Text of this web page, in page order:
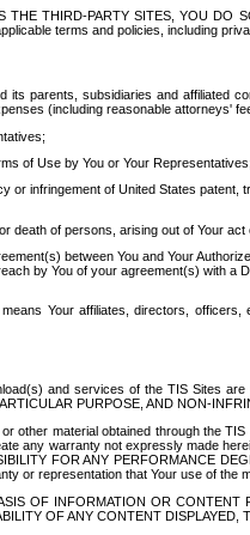
THE THIRD-PARTY SITES, YOU DO
terms and policies, including
its parents, subsidiaries and affiliated
(including reasonable attorneys'
of Use by You or Your Representatives;
or infringement of United States
death of persons, arising out of Your
between You and Your
by You of your agreement(s) with
means Your affiliates, directors,
and services of the TIS Sites are
PURPOSE, AND NON-
other material obtained through the
any warranty not expressly made
FOR ANY PERFORMANCE
or representation that Your use of the
OF INFORMATION OR
OF ANY CONTENT